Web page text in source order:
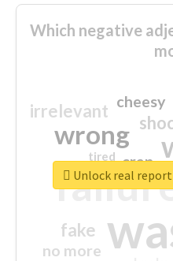
Which negative
wrong
irrelevant
fake
no more
crap
cheesy
tired
Unlock real